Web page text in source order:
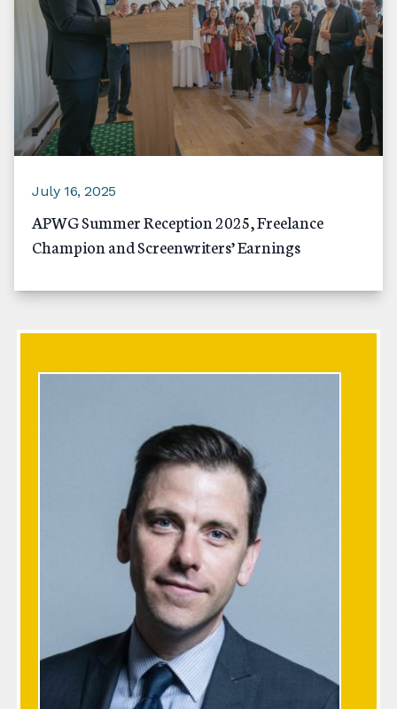
July 16, 2025
APWG Summer Reception 2025, Freelance
Champion and Screenwriters’ Earnings